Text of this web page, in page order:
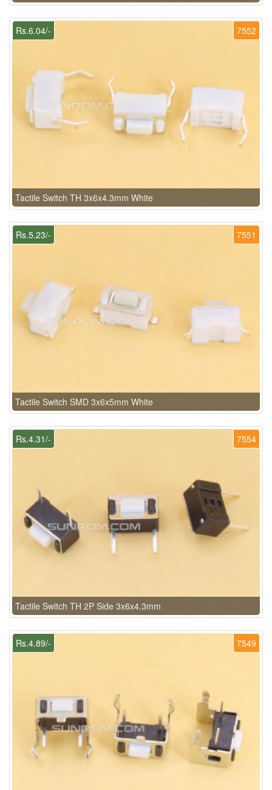
7552
Rs.6.04/-
Tactile Switch TH 3x6x4.3mm White
7551
Rs.5.23/-
Tactile Switch SMD 3x6x5mm White
7554
Rs.4.31/-
Tactile Switch TH 2P Side 3x6x4.3mm
7549
Rs.4.89/-